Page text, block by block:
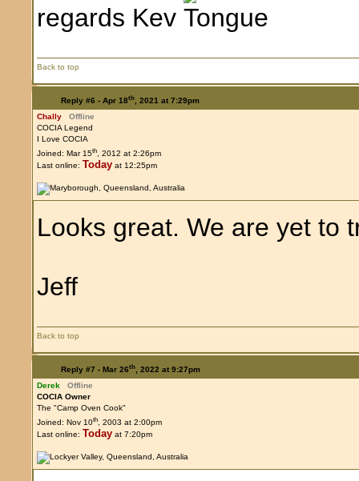
regards Kev
Back to top
Reply #6 - Apr 18th, 2021 at 7:29pm
Chally
Offline
COCIA Legend
I Love COCIA
Joined: Mar 15th, 2012 at 2:26pm
Last online: Today at 12:25pm
Looks great. We are yet to
Jeff
Back to top
Reply #7 - Mar 26th, 2022 at 9:27pm
Derek
Offline
COCIA Owner
The "Camp Oven Cook"
Joined: Nov 10th, 2003 at 2:00pm
Last online: Today at 7:20pm